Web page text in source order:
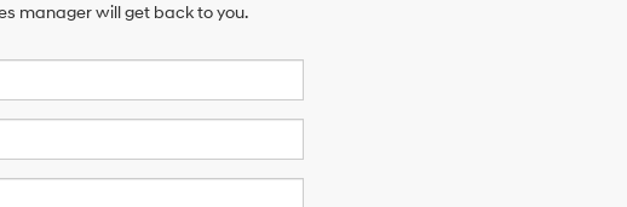
manager will get back to you.